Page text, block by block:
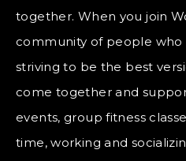
together. When you join
community of people who
striving to be the best
come together and
events, group fitness
time, working and